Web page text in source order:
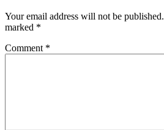
Your email address will not be published.
marked *
Comment *